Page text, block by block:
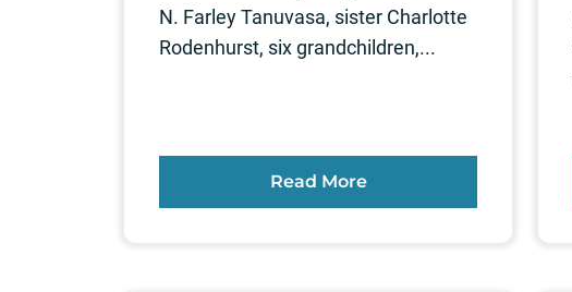
N. Farley Tanuvasa, sister Charlotte
Rodenhurst, six grandchildren,...
Read More